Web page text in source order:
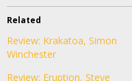
Related
Review: Krakatoa, Simon
Winchester
Review: Eruption, Steve